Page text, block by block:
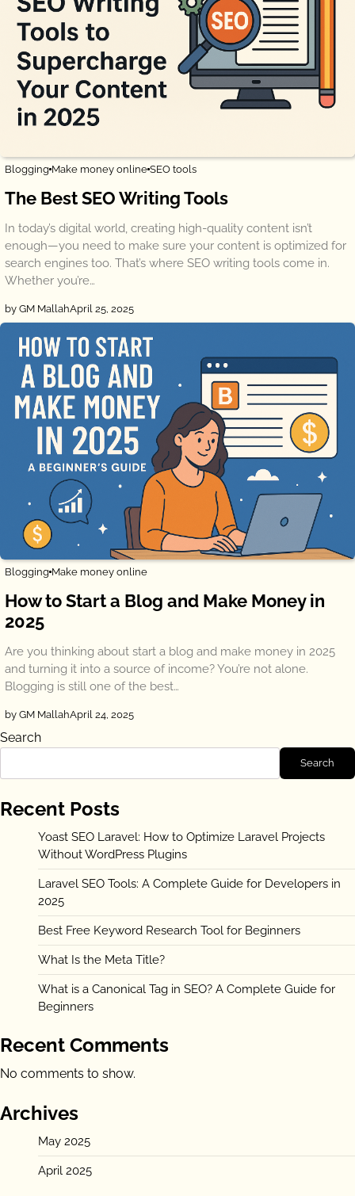
Blogging Make money online SEO tools
The Best SEO Writing Tools
In today’s digital world, creating high-quality content isn’t
enough—you need to make sure your content is optimized for
search engines too. That’s where SEO writing tools come in.
Whether you’re…
by GM MallahApril 25, 2025
Blogging Make money online
How to Start a Blog and Make Money in
2025
Are you thinking about start a blog and make money in 2025
and turning it into a source of income? You’re not alone.
Blogging is still one of the best…
by GM MallahApril 24, 2025
Search
Search
Recent Posts
Yoast SEO Laravel: How to Optimize Laravel Projects
Without WordPress Plugins
Laravel SEO Tools: A Complete Guide for Developers in
2025
Best Free Keyword Research Tool for Beginners
What Is the Meta Title?
What is a Canonical Tag in SEO? A Complete Guide for
Beginners
Recent Comments
No comments to show.
Archives
May 2025
April 2025